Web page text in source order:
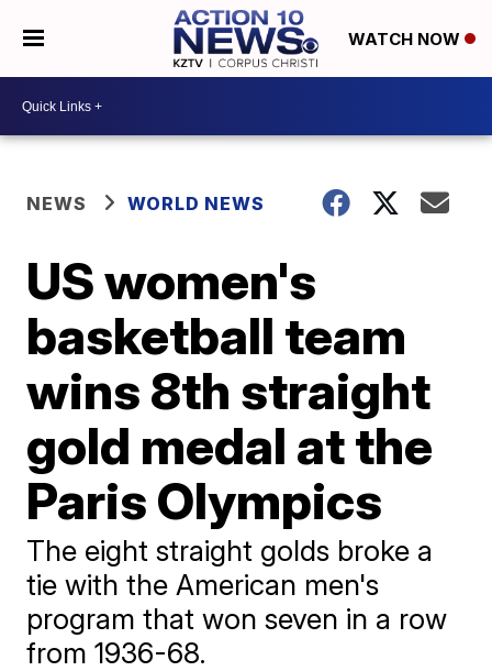
WATCH NOW
NEWS WORLD NEWS
US women's
basketball team
wins 8th straight
gold medal at the
Paris Olympics
The eight straight golds broke a
tie with the American men's
program that won seven in a row
from 1936-68.